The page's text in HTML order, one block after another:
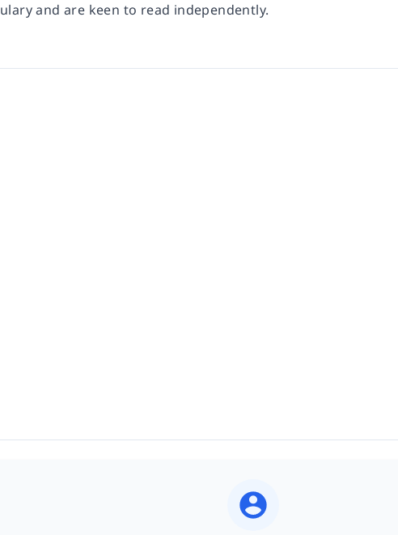
and are keen to read independently.